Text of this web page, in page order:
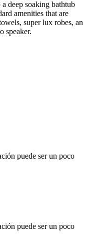
deep soaking bathtub
amenities that are
super lux robes, an
speaker.
puede ser un poco
puede ser un poco